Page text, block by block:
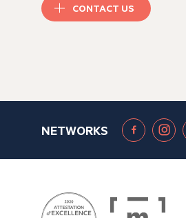
CONTACT US
NETWORKS